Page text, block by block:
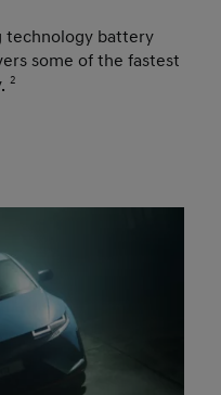
technology battery
some of the fastest
2